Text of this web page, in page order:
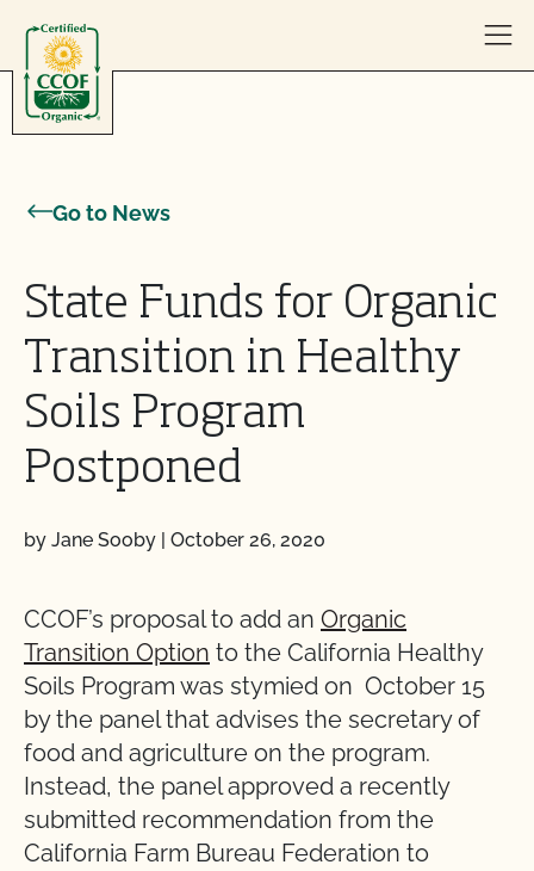
Go to News
State Funds for Organic
Transition in Healthy
Soils Program
Postponed
by Jane Sooby | October 26, 2020
CCOF’s proposal to add an Organic
Transition Option to the California Healthy
Soils Program was stymied on October 15
by the panel that advises the secretary of
food and agriculture on the program.
Instead, the panel approved a recently
submitted recommendation from the
California Farm Bureau Federation to